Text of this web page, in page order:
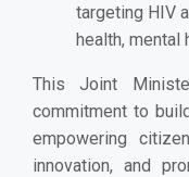
targeting HIV
health, mental
This Joint
commitment to
empowering
innovation, and